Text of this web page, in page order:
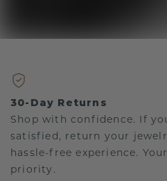
30-Day Returns
Shop with confidence. If
satisfied, return your
hassle-free experience.
priority.